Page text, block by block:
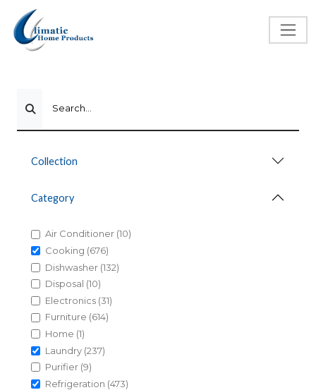
Search...
Collection
Category
Air Conditioner (10)
Cooking (676)
Dishwasher (132)
Disposal (10)
Electronics (31)
Furniture (614)
Home (1)
Laundry (237)
Purifier (9)
Refrigeration (473)